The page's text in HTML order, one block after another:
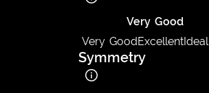
Very Good
Very GoodExcellentIdeal
Symmetry